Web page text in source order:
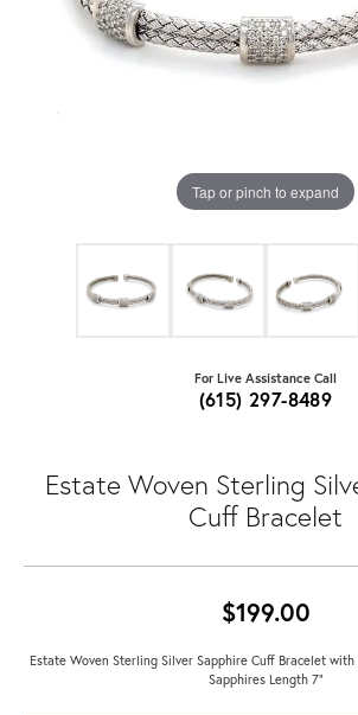
Tap or pinch to expand
For Live Assistance Call
(615) 297-8489
Estate Woven Sterling
Cuff Bracelet
$199.00
Estate Woven Sterling Silver Sapphire Cuff Bracelet
Sapphires Length 7"